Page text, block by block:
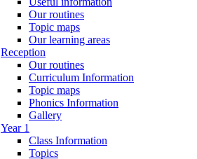
Our routines
Topic maps
Our learning areas
Reception
Our routines
Curriculum Information
Topic maps
Phonics Information
Gallery
Year 1
Class Information
Topics